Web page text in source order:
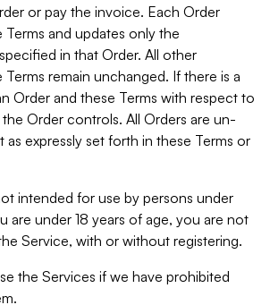
or pay the invoice. Each Order
and updates only the
in that Order. All other
remain unchanged. If there is a
Order and these Terms with respect to
Order controls. All Orders are un-
as expressly set forth in these Terms or
intended for use by persons under
are under 18 years of age, you are not
Service, with or without registering.
the Services if we have prohibited